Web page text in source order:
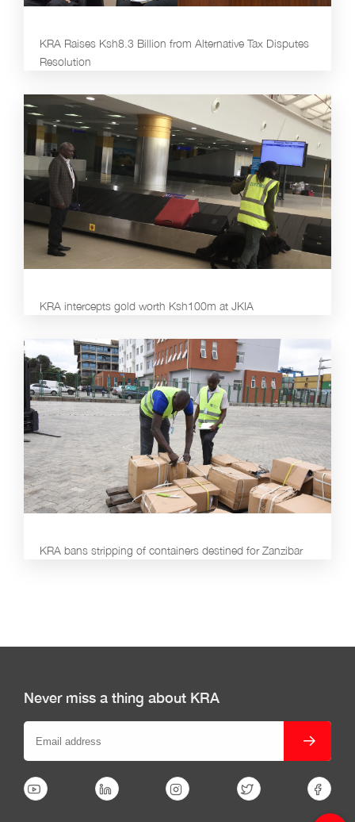
KRA Raises Ksh8.3 Billion from Alternative Tax Disputes
Resolution
KRA intercepts gold worth Ksh100m at JKIA
KRA bans stripping of containers destined for Zanzibar
Never miss a thing about KRA